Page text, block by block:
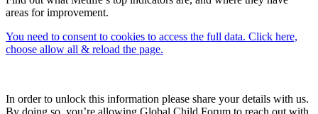
areas for improvement.
You need to consent to cookies to access the full data. Click here,
choose allow all & reload the page.
In order to unlock this information please share your details with us.
By doing so, you’re allowing Global Child Forum to reach out with